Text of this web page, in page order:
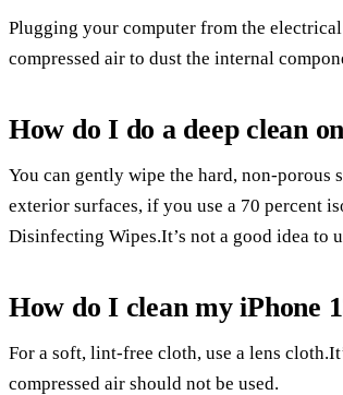
Plugging your computer from the
compressed air to dust the internal
How do I do a deep clean
You can gently wipe the hard, non-porous
exterior surfaces, if you use a 70 percent
Disinfecting Wipes.It’s not a good idea to
How do I clean my iPhone
For a soft, lint-free cloth, use a lens
compressed air should not be used.